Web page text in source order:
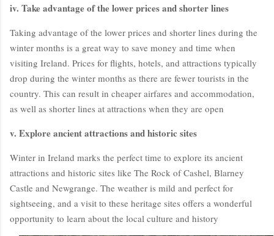
iv. Take advantage of the lower prices and shorter lines
Taking advantage of the lower prices and shorter lines during the
winter months is a great way to save money and time when
visiting Ireland. Prices for flights, hotels, and attractions typically
drop during the winter months as there are fewer tourists in the
country. This can result in cheaper airfares and accommodation,
as well as shorter lines at attractions when they are open
v. Explore ancient attractions and historic sites
Winter in Ireland marks the perfect time to explore its ancient
attractions and historic sites like The Rock of Cashel, Blarney
Castle and Newgrange. The weather is mild and perfect for
sightseeing, and a visit to these heritage sites offers a wonderful
opportunity to learn about the local culture and history